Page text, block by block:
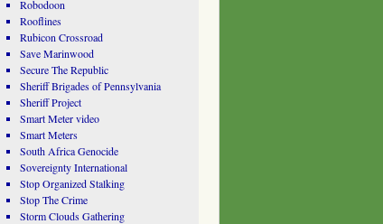
Robodoon
Rooflines
Rubicon Crossroad
Save Marinwood
Secure The Republic
Sheriff Brigades of Pennsylvania
Sheriff Project
Smart Meter video
Smart Meters
South Africa Genocide
Sovereignty International
Stop Organized Stalking
Stop The Crime
Storm Clouds Gathering